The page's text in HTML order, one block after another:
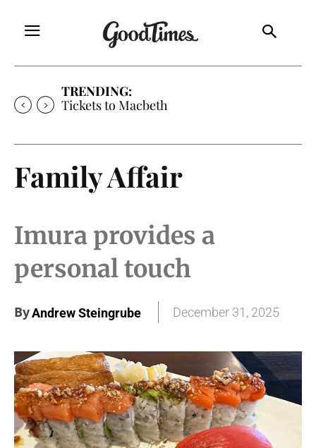
TRENDING:
Tickets to Macbeth
Family Affair
Imura provides a
personal touch
ByAndrew Steingrube December 31, 2025